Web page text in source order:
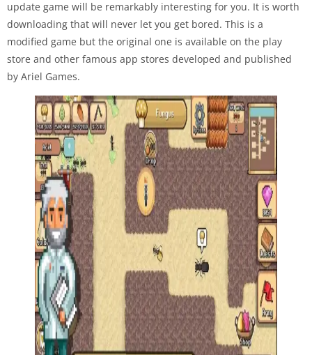
update game will be remarkably interesting for you. It is worth
downloading that will never let you get bored. This is a
modified game but the original one is available on the play
store and other famous app stores developed and published
by Ariel Games.